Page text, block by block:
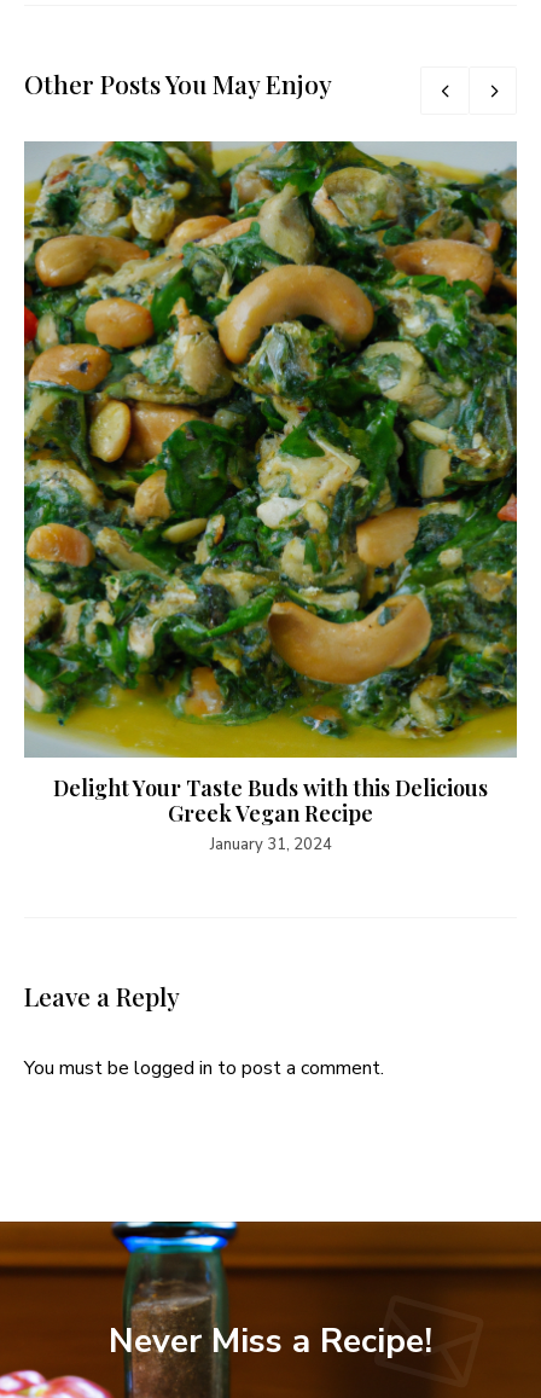
Other Posts You May Enjoy
Delight Your Taste Buds with this Delicious
Greek Vegan Recipe
January 31, 2024
Leave a Reply
You must be logged in to post a comment.
Never Miss a Recipe!